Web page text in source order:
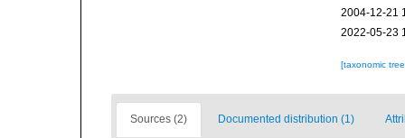
2004-12-21
2022-05-23
[taxonomic
Sources (2) Documented distribution (1)